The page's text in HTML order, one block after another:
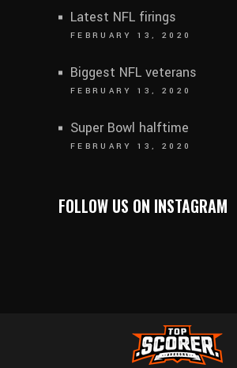
Latest NFL firings
FEBRUARY 13, 2020
Biggest NFL veterans
FEBRUARY 13, 2020
Super Bowl halftime
FEBRUARY 13, 2020
FOLLOW US ON INSTAGRAM